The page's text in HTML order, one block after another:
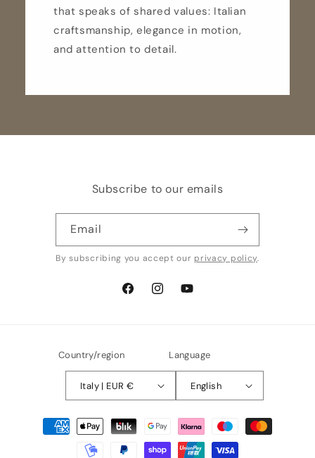
that speaks of shared values: Italian
craftsmanship, elegance in motion,
and attention to detail.
Subscribe to our emails
Email
By subscribing you accept our privacy policy.
FacebookInstagramYouTube
Country/region
Italy | EUR €
Language
English
Payment
methods